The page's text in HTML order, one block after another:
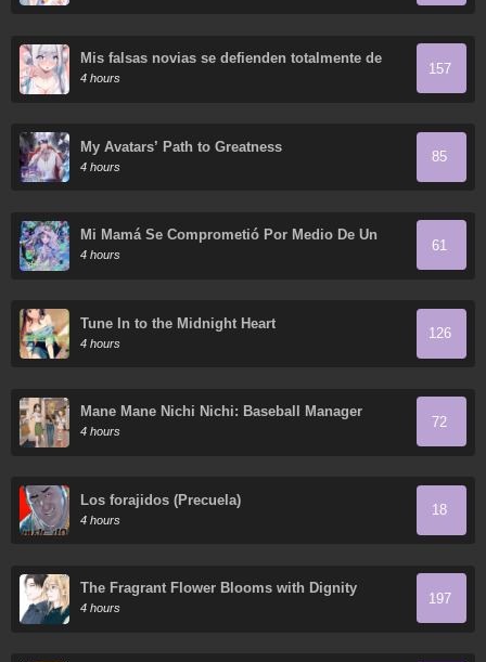
Mis falsas novias se defienden totalmente de
sus ataques.
4 hours
157
My Avatars’ Path to Greatness
4 hours
85
Mi Mamá Se Comprometió Por Medio De Un
Acuerdo
4 hours
61
Tune In to the Midnight Heart
4 hours
126
Mane Mane Nichi Nichi: Baseball Manager
Everyday
4 hours
72
Los forajidos (Precuela)
4 hours
18
The Fragrant Flower Blooms with Dignity
4 hours
197